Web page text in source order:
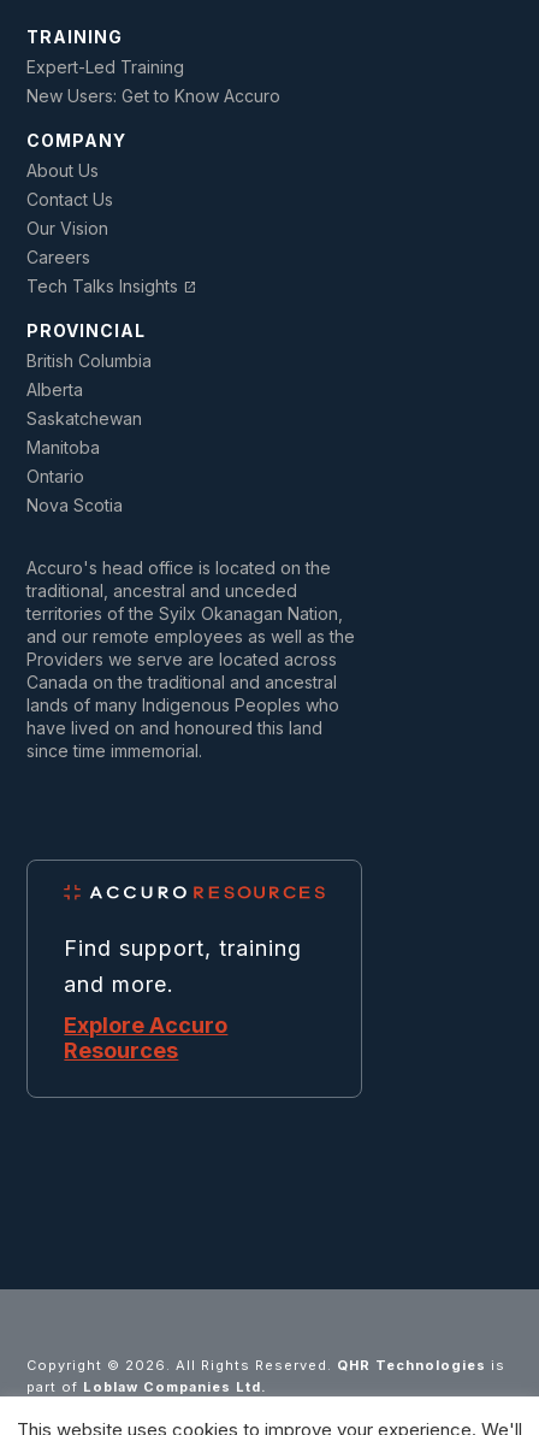
TRAINING
Expert-Led Training
New Users: Get to Know Accuro
COMPANY
About Us
Contact Us
Our Vision
Careers
Tech Talks Insights open_in_new
PROVINCIAL
British Columbia
Alberta
Saskatchewan
Manitoba
Ontario
Nova Scotia
Accuro's head office is located on the
traditional, ancestral and unceded
territories of the Syilx Okanagan Nation,
and our remote employees as well as the
Providers we serve are located across
Canada on the traditional and ancestral
lands of many Indigenous Peoples who
have lived on and honoured this land
since time immemorial.
Find support, training
and more.
Explore Accuro
Resources
Copyright © 2026. All Rights Reserved. QHR Technologies is
part of Loblaw Companies Ltd.
This website uses cookies to improve your experience. We'll